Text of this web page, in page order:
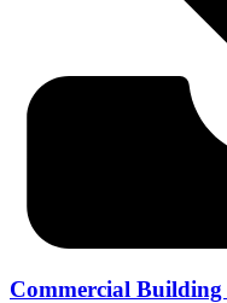
Commercial Building